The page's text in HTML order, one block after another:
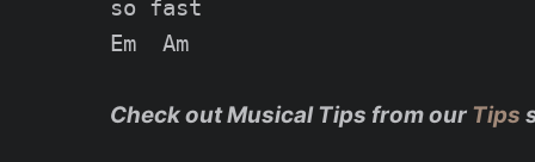
so fast
Em  Am
Check out Musical Tips from our Tips